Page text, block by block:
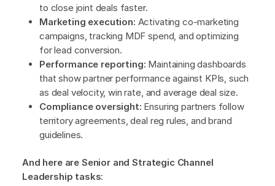
to close joint deals faster.
Marketing execution: Activating co-marketing
campaigns, tracking MDF spend, and optimizing
for lead conversion.
Performance reporting: Maintaining dashboards
that show partner performance against KPIs, such
as deal velocity, win rate, and average deal size.
Compliance oversight: Ensuring partners follow
territory agreements, deal reg rules, and brand
guidelines.
And here are Senior and Strategic Channel
Leadership tasks: